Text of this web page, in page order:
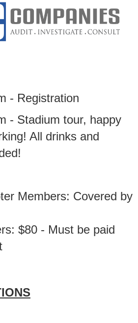
- Registration
- Stadium tour, happy
All drinks and
Members: Covered by
$80 - Must be paid